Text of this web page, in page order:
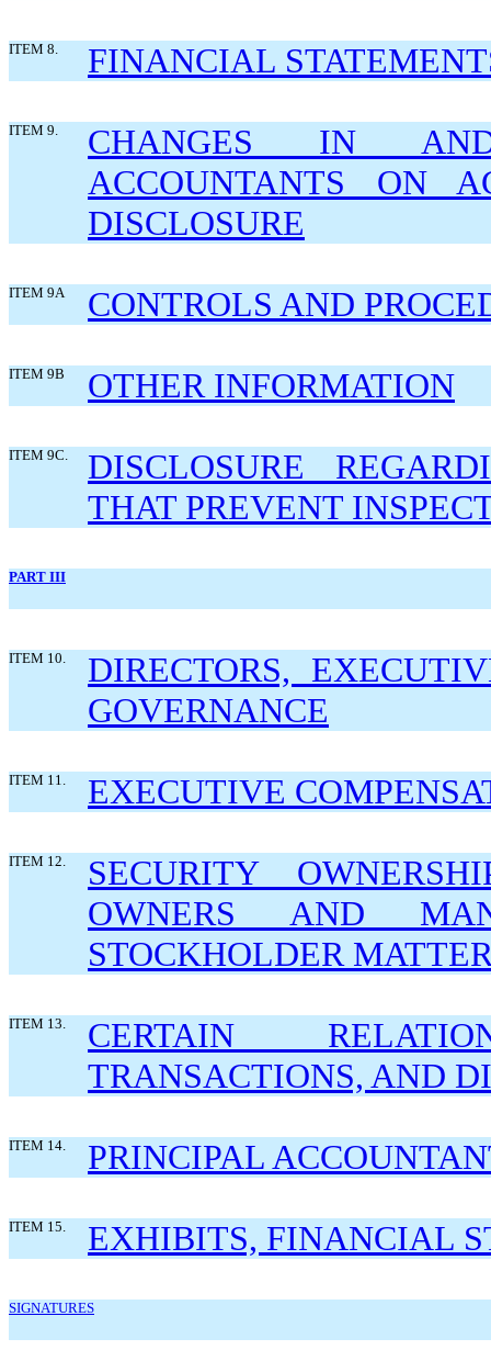
ITEM 8. FINANCIAL
ITEM 9.
CHANGES IN
ACCOUNTANTS ON
DISCLOSURE
ITEM 9A CONTROLS AND
ITEM 9B OTHER INFORMATION
ITEM 9C.
DISCLOSURE
THAT PREVENT
PART III
ITEM 10.
DIRECTORS,
GOVERNANCE
ITEM 11. EXECUTIVE
ITEM 12.
SECURITY
OWNERS AND
STOCKHOLDER
ITEM 13.
CERTAIN
TRANSACTIONS, AND
ITEM 14. PRINCIPAL
ITEM 15. EXHIBITS, FINANCIAL
SIGNATURES